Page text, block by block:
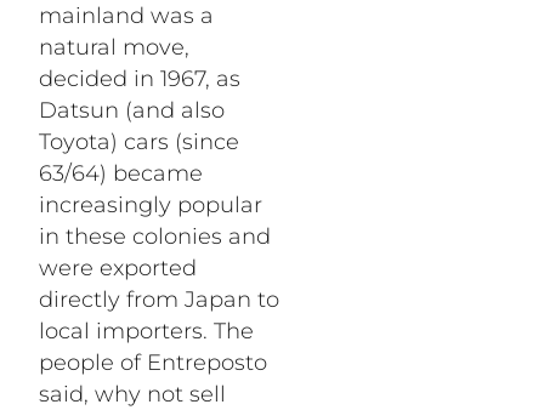
mainland was a
natural move,
decided in 1967, as
Datsun (and also
Toyota) cars (since
63/64) became
increasingly popular
in these colonies and
were exported
directly from Japan to
local importers. The
people of Entreposto
said, why not sell